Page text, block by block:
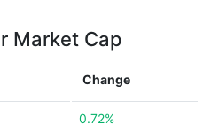
Market Cap
Change
0.72%